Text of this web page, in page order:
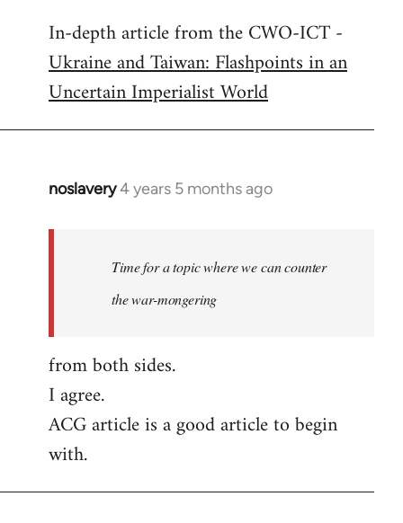
to
Welcome
libcom.org
In-depth article from the CWO-ICT -
Ukraine and Taiwan: Flashpoints in an
Uncertain Imperialist World
noslavery4 years 5 months ago
In
libcom.org
Time for a topic where we can counter
the war-mongering
from both sides.
I agree.
ACG article is a good article to begin
with.